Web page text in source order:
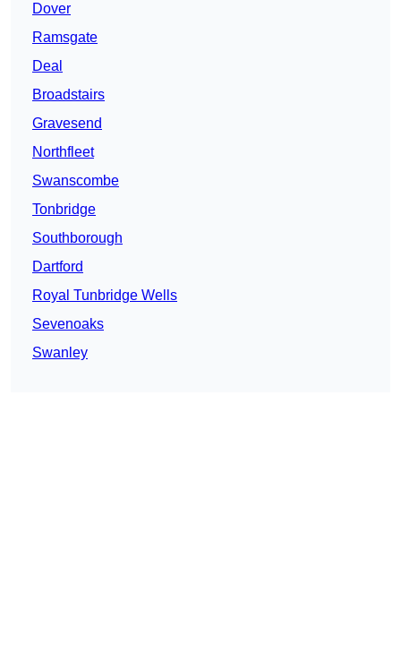
Dover
Ramsgate
Deal
Broadstairs
Gravesend
Northfleet
Swanscombe
Tonbridge
Southborough
Dartford
Royal Tunbridge Wells
Sevenoaks
Swanley